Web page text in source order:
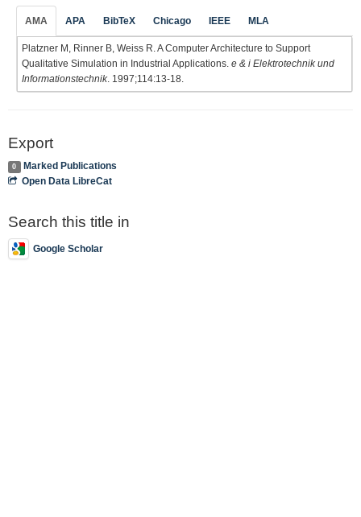
AMA APA BibTeX Chicago IEEE MLA
Platzner M, Rinner B, Weiss R. A Computer Architecture to Support
Qualitative Simulation in Industrial Applications. e & i Elektrotechnik und
Informationstechnik. 1997;114:13-18.
Export
0
Marked Publications
Open Data LibreCat
Search this title in
Google Scholar